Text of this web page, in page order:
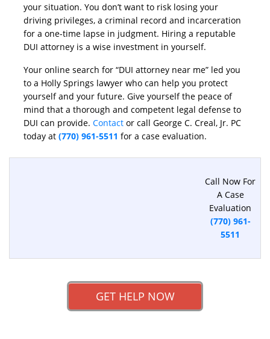
your situation. You don’t want to risk losing your
driving privileges, a criminal record and incarceration
for a one-time lapse in judgment. Hiring a reputable
DUI attorney is a wise investment in yourself.
Your online search for “DUI attorney near me” led you
to a Holly Springs lawyer who can help you protect
yourself and your future. Give yourself the peace of
mind that a thorough and competent legal defense to
DUI can provide. Contact or call George C. Creal, Jr. PC
today at (770) 961-5511 for a case evaluation.
Call Now For
A Case
Evaluation
(770) 961-
5511
GET HELP NOW